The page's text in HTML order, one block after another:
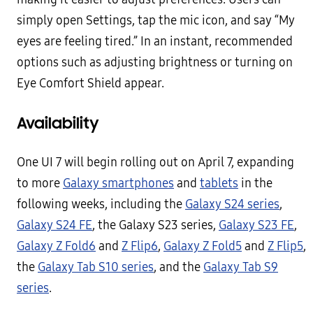
simply open Settings, tap the mic icon, and say “My
eyes are feeling tired.” In an instant, recommended
options such as adjusting brightness or turning on
Eye Comfort Shield appear.
Availability
One UI 7 will begin rolling out on April 7, expanding
to more Galaxy smartphones and tablets in the
following weeks, including the Galaxy S24 series,
Galaxy S24 FE, the Galaxy S23 series, Galaxy S23 FE,
Galaxy Z Fold6 and Z Flip6, Galaxy Z Fold5and Z Flip5,
the Galaxy Tab S10 series, and the Galaxy Tab S9
series.